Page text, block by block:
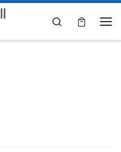
Search